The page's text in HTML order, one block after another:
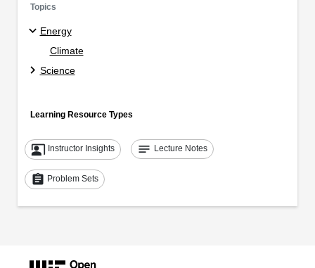
Topics
Energy
Climate
Science
Learning Resource Types
co_present Instructor Insights notes Lecture Notes
assignment Problem Sets